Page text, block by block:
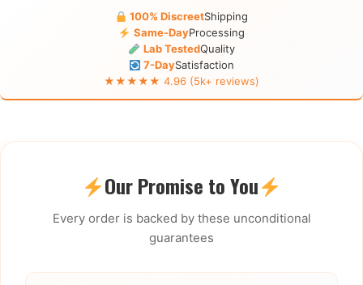
100% DiscreetShipping
Same-DayProcessing
Lab TestedQuality
7-DaySatisfaction
★★★★★ 4.96 (5k+ reviews)
Our Promise to You
Every order is backed by these unconditional
guarantees